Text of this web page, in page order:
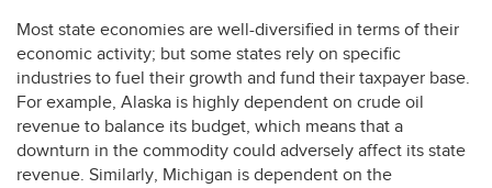
Most state economies are well-diversified in terms of their
economic activity; but some states rely on specific
industries to fuel their growth and fund their taxpayer base.
For example, Alaska is highly dependent on crude oil
revenue to balance its budget, which means that a
downturn in the commodity could adversely affect its state
revenue. Similarly, Michigan is dependent on the